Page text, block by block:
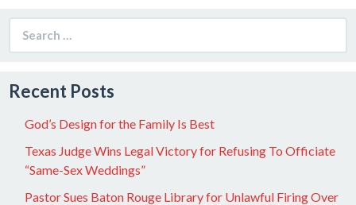
for:
Recent Posts
God’s Design for the Family Is Best
Texas Judge Wins Legal Victory for Refusing To Officiate
“Same-Sex Weddings”
Pastor Sues Baton Rouge Library for Unlawful Firing Over